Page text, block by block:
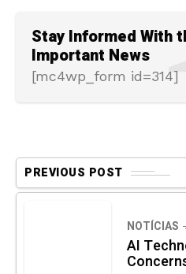
Stay Informed With
Important News
[mc4wp_form id=314]
PREVIOUS POST
NOTÍCIAS
AI